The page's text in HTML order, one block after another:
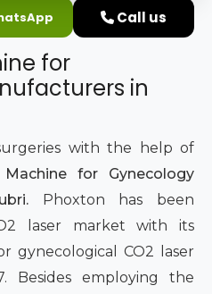
Device
Laser
Call us
for
in
with the help of
for Gynecology
Phoxton has been
laser market with its
gynecological CO2 laser
Besides employing the